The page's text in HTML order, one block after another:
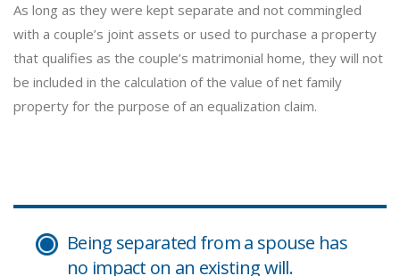
As long as they were kept separate and not commingled
with a couple’s joint assets or used to purchase a property
that qualifies as the couple’s matrimonial home, they will not
be included in the calculation of the value of net family
property for the purpose of an equalization claim.
Being separated from a spouse has
no impact on an existing will.